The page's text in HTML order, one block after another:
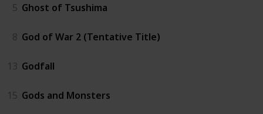
5 Ghost of Tsushima
8 God of War 2 (Tentative Title)
13 Godfall
15 Gods and Monsters